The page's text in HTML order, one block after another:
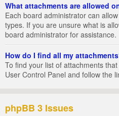
What attachments are allowed
Each board administrator can
types. If you are unsure what is
board administrator for assistance.
How do I find all my
To find your list of attachments
User Control Panel and follow the
phpBB 3 Issues